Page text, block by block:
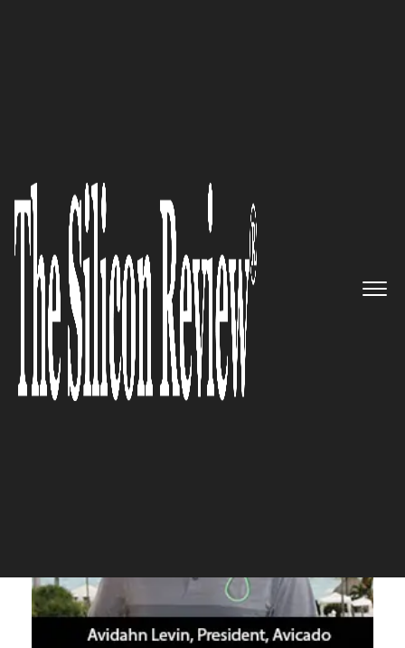
Avicado:
Orchestrating Digital
Transformation in
Construction with Precision
and Foresight
The Silicon Review